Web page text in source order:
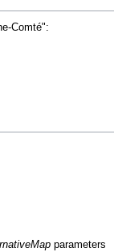
Comté":
parameters